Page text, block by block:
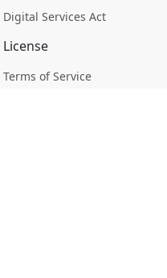
Digital Services Act
License
Terms of Service